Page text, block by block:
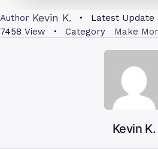
Author Kevin K. Latest Update
7458 View Category Make
Kevin K.